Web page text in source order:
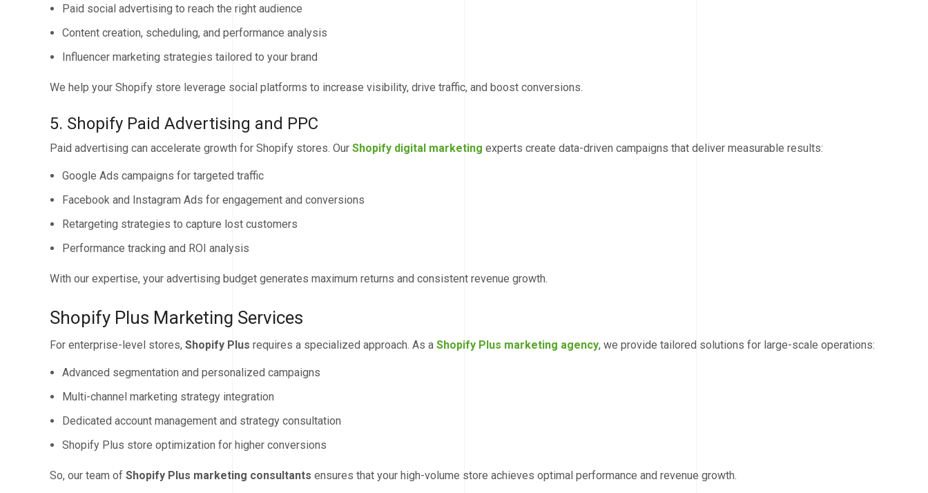
Paid social advertising to reach the right audience
Content creation, scheduling, and performance analysis
Influencer marketing strategies tailored to your brand
We help your Shopify store leverage social platforms to increase visibility, drive traffic, and boost conversions.
5. Shopify Paid Advertising and PPC
Paid advertising can accelerate growth for Shopify stores. Our Shopify digital marketing experts create data-driven campaigns that deliver measurable results:
Google Ads campaigns for targeted traffic
Facebook and Instagram Ads for engagement and conversions
Retargeting strategies to capture lost customers
Performance tracking and ROI analysis
With our expertise, your advertising budget generates maximum returns and consistent revenue growth.
Shopify Plus Marketing Services
For enterprise-level stores, Shopify Plus requires a specialized approach. As a Shopify Plus marketing agency, we provide tailored solutions for large-scale operations:
Advanced segmentation and personalized campaigns
Multi-channel marketing strategy integration
Dedicated account management and strategy consultation
Shopify Plus store optimization for higher conversions
So, our team of Shopify Plus marketing consultants ensures that your high-volume store achieves optimal performance and revenue growth.